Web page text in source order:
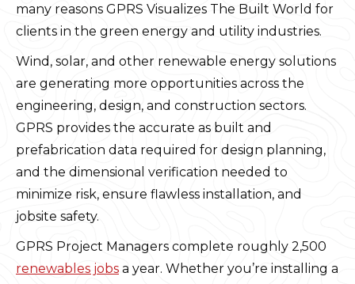
many reasons GPRS Visualizes The Built World for
clients in the green energy and utility industries.
Wind, solar, and other renewable energy solutions
are generating more opportunities across the
engineering, design, and construction sectors.
GPRS provides the accurate as built and
prefabrication data required for design planning,
and the dimensional verification needed to
minimize risk, ensure flawless installation, and
jobsite safety.
GPRS Project Managers complete roughly 2,500
renewables jobs a year. Whether you’re installing a